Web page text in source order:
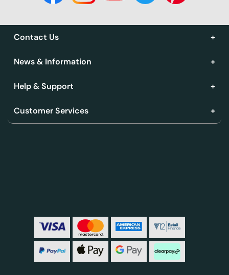
Contact Us
News & Information
Help & Support
Customer Services